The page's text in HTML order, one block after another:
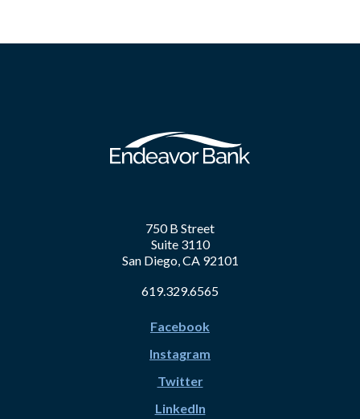
750 B Street
Suite 3110
San Diego, CA 92101
619.329.6565
Facebook
Instagram
Twitter
LinkedIn